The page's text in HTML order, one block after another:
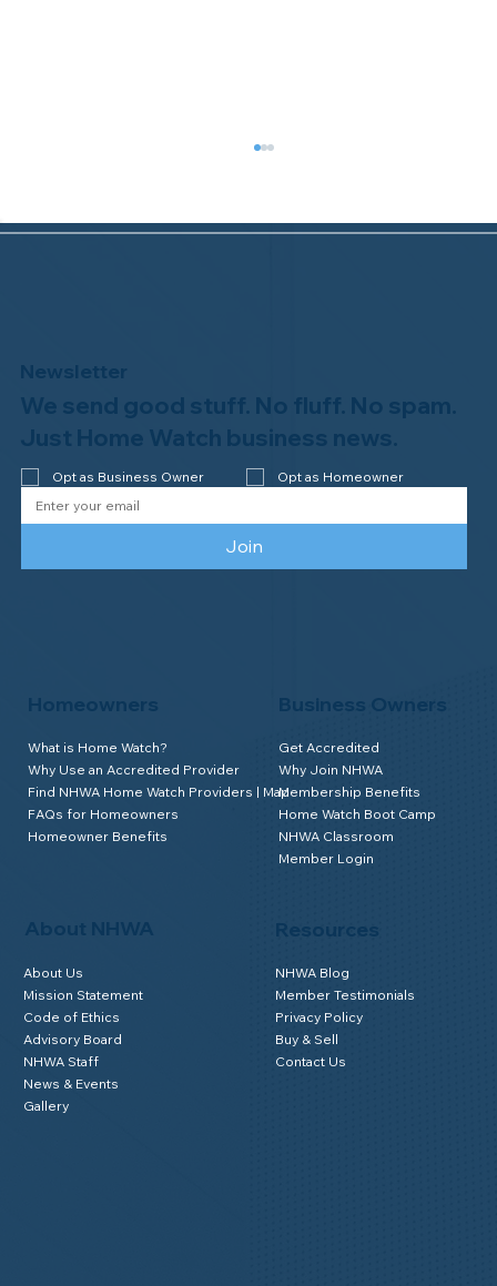
Congratulations to Plan A Home
Watch of Rochester, MI, on its third-
About NHWA
About Us
Mission Statement
Code of Ethics
Advisory Board
NHWA Staff
News & Events
Gallery
Homeowners
What is Home Watch?
Why Use an Accredited Provider
Find NHWA Home Watch Providers | Map
FAQs for Homeowners
Homeowner Benefits
Business Owners
Get Accredited
Why Join NHWA
Membership Benefits
Home Watch Boot Camp
NHWA Classroom
Member Login
NHWA Blog
Member Testimonials
Privacy Policy
Buy & Sell
Contact Us
Newsletter
We send good stuff. No fluff. No spam.
Just Home Watch business news.
Opt as Business Owner Opt as Homeowner
Join